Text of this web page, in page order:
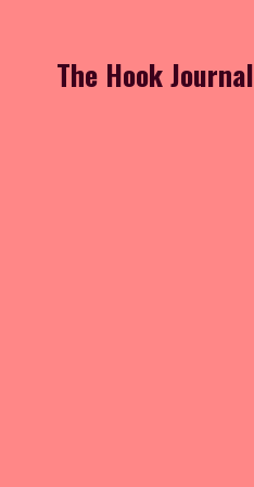
The Hook Journal